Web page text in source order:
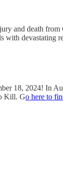
and death
with devastating
18, 2024! In
Kill. Go here to